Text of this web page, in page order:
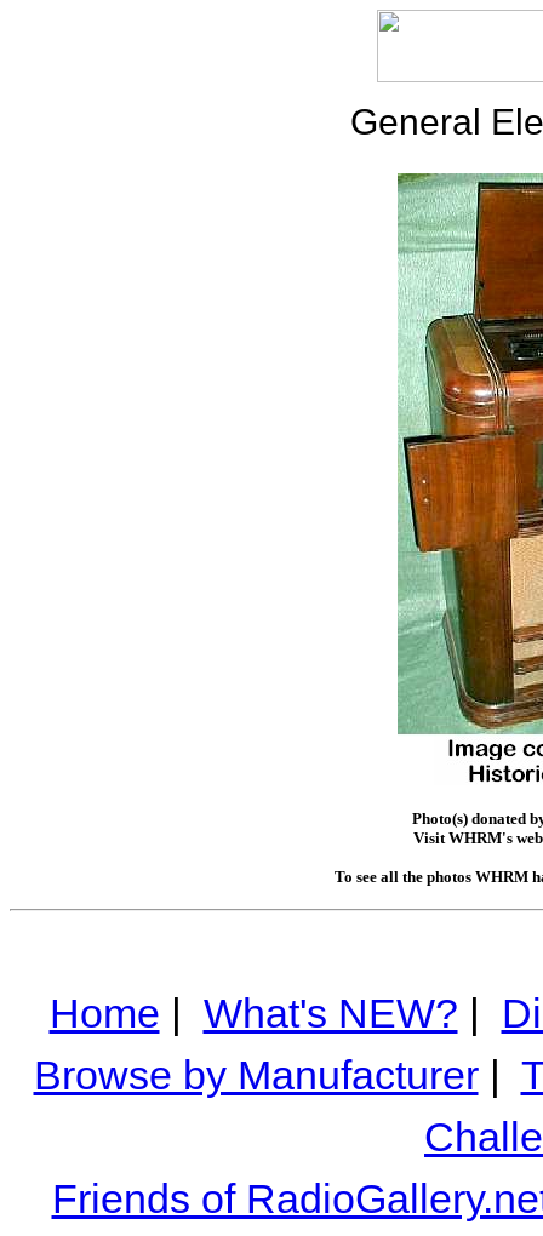
General
Photo(s) donated
Visit WHRM's
To see all the photos WHRM
Home | What's NEW? |
Browse by Manufacturer|
Friends of